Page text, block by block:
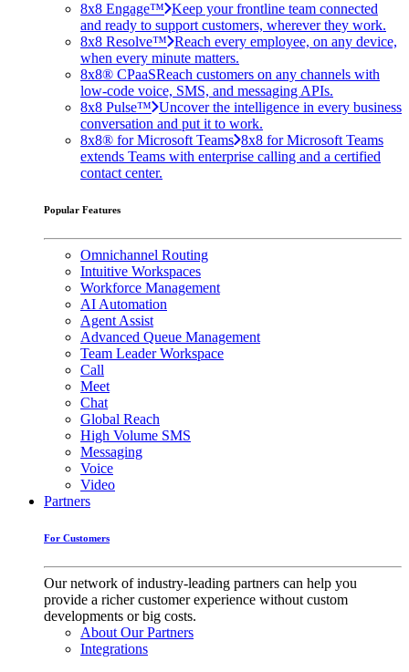
8x8 Engage™ Keep your frontline team connected
and ready to support customers, wherever they work.
8x8 Resolve™ Reach every employee, on any device,
when every minute matters.
8x8® CPaaSReach customers on any channels with
low-code voice, SMS, and messaging APIs.
8x8 Pulse™ Uncover the intelligence in every business
conversation and put it to work.
8x8® for Microsoft Teams 8x8 for Microsoft Teams
extends Teams with enterprise calling and a certified
contact center.
Popular Features
Omnichannel Routing
Intuitive Workspaces
Workforce Management
AI Automation
Agent Assist
Advanced Queue Management
Team Leader Workspace
Call
Meet
Chat
Global Reach
High Volume SMS
Messaging
Voice
Video
Partners
For Customers
Our network of industry-leading partners can help you
provide a richer customer experience without custom
developments or big costs.
About Our Partners
Integrations